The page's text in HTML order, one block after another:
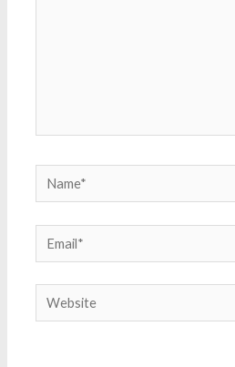
Name*
Email*
Website